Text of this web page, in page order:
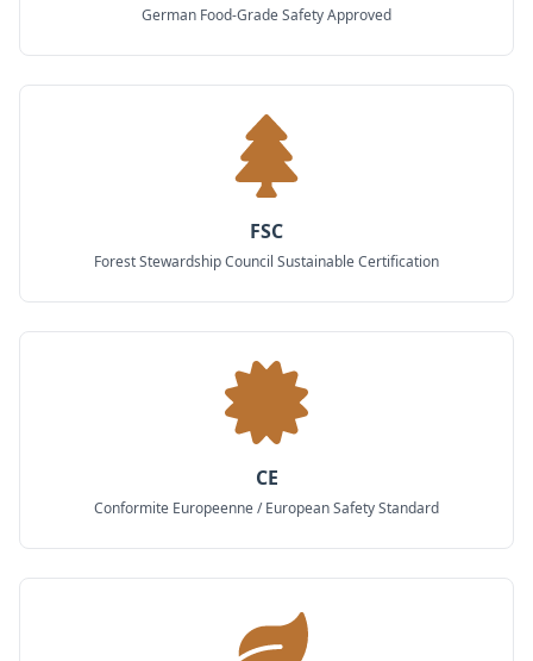
German Food-Grade Safety Approved
FSC
Forest Stewardship Council Sustainable Certification
CE
Conformite Europeenne / European Safety Standard